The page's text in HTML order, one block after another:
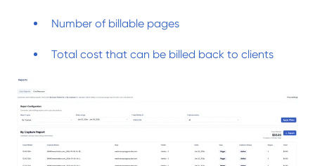
Number of billable pages
Total cost that can be billed back to clients